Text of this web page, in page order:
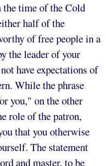
the time of the Cold
half of the
of free people in a
the leader of your
have expectations of
While the phrase
you," on the other
role of the patron,
that you otherwise
The statement
and master, to be